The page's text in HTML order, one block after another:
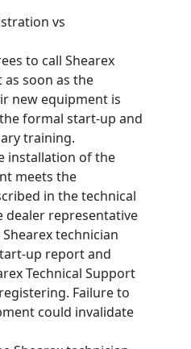
vs
to call Shearex
as soon as the
new equipment is
formal start-up and
training.
installation of the
meets the
in the technical
dealer representative
technician
up report and
Technical Support
Failure to
could invalidate